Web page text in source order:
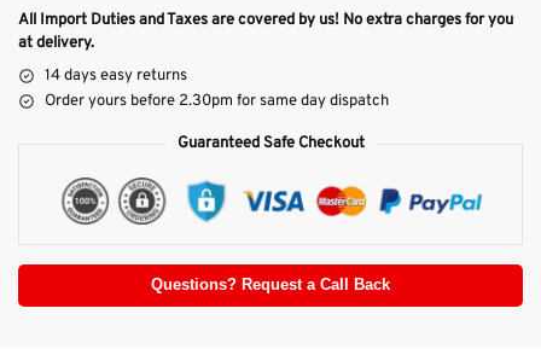
All Import Duties and Taxes are covered by us! No extra charges for you
at delivery.
14 days easy returns
Order yours before 2.30pm for same day dispatch
Guaranteed Safe Checkout
Questions? Request a Call Back